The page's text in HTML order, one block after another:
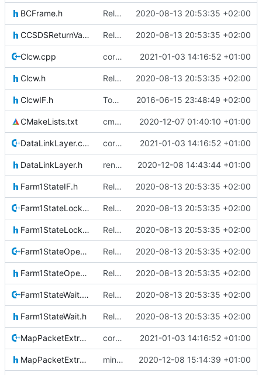
BCFrame.h Relative Paths 2020-08-13 20:53:35 +02:00
CCSDSReturnValuesIF.h Relative Paths 2020-08-13 20:53:35 +02:00
Clcw.cpp correct preprocessor define now used 2021-01-03 14:16:52 +01:00
Clcw.h Relative Paths 2020-08-13 20:53:35 +02:00
ClcwIF.h Today's the day. Renamed platform to framework. 2016-06-15 23:48:49 +02:00
CMakeLists.txt cmake init, printChar tests 2020-12-07 01:40:10 +01:00
DataLinkLayer.cpp correct preprocessor define now used 2021-01-03 14:16:52 +01:00
DataLinkLayer.h renamed namespaces 2020-12-08 14:43:44 +01:00
Farm1StateIF.h Relative Paths 2020-08-13 20:53:35 +02:00
Farm1StateLockout.cpp Relative Paths 2020-08-13 20:53:35 +02:00
Farm1StateLockout.h Relative Paths 2020-08-13 20:53:35 +02:00
Farm1StateOpen.cpp Relative Paths 2020-08-13 20:53:35 +02:00
Farm1StateOpen.h Relative Paths 2020-08-13 20:53:35 +02:00
Farm1StateWait.cpp Relative Paths 2020-08-13 20:53:35 +02:00
Farm1StateWait.h Relative Paths 2020-08-13 20:53:35 +02:00
MapPacketExtraction.cpp correct preprocessor define now used 2021-01-03 14:16:52 +01:00
MapPacketExtraction.h minor imrpovements 2020-12-08 15:14:39 +01:00